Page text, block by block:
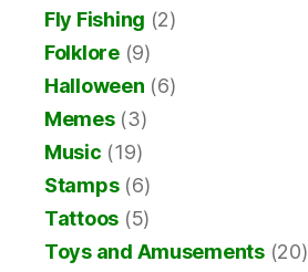
Fly Fishing (2)
Folklore(9)
Halloween (6)
Memes(3)
Music (19)
Stamps(6)
Tattoos (5)
Toys and Amusements(20)